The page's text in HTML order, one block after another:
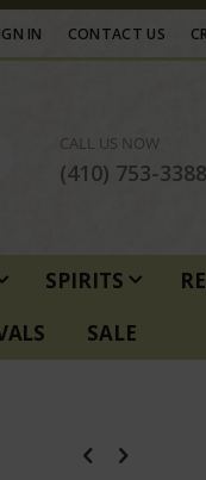
IN CONTACT US
CALL US NOW
(410) 753-3388
SPIRITS
SALE